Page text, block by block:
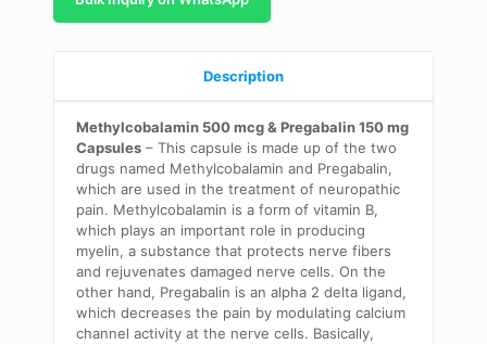
Description
Methylcobalamin 500 mcg & Pregabalin 150 mg
Capsules – This capsule is made up of the two
drugs named Methylcobalamin and Pregabalin,
which are used in the treatment of neuropathic
pain. Methylcobalamin is a form of vitamin B,
which plays an important role in producing
myelin, a substance that protects nerve fibers
and rejuvenates damaged nerve cells. On the
other hand, Pregabalin is an alpha 2 delta ligand,
which decreases the pain by modulating calcium
channel activity at the nerve cells. Basically,